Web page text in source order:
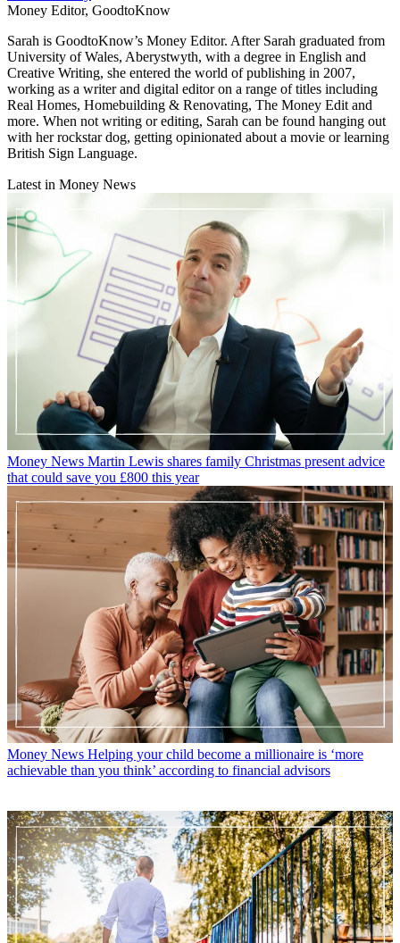
Money Editor, GoodtoKnow
Sarah is GoodtoKnow’s Money Editor. After Sarah graduated from
University of Wales, Aberystwyth, with a degree in English and
Creative Writing, she entered the world of publishing in 2007,
working as a writer and digital editor on a range of titles including
Real Homes, Homebuilding & Renovating, The Money Edit and
more. When not writing or editing, Sarah can be found hanging out
with her rockstar dog, getting opinionated about a movie or learning
British Sign Language.
Latest in Money News
Money News Martin Lewis shares family Christmas present advice
that could save you £800 this year
Money News Helping your child become a millionaire is ‘more
achievable than you think’ according to financial advisors